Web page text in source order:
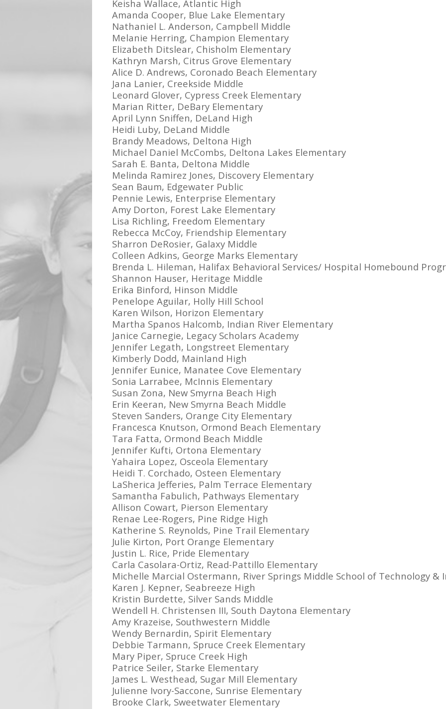
Keisha Wallace, Atlantic High
Amanda Cooper, Blue Lake Elementary
Nathaniel L. Anderson, Campbell Middle
Melanie Herring, Champion Elementary
Elizabeth Ditslear, Chisholm Elementary
Kathryn Marsh, Citrus Grove Elementary
Alice D. Andrews, Coronado Beach Elementary
Jana Lanier, Creekside Middle
Leonard Glover, Cypress Creek Elementary
Marian Ritter, DeBary Elementary
April Lynn Sniffen, DeLand High
Heidi Luby, DeLand Middle
Brandy Meadows, Deltona High
Michael Daniel McCombs, Deltona Lakes Elementary
Sarah E. Banta, Deltona Middle
Melinda Ramirez Jones, Discovery Elementary
Sean Baum, Edgewater Public
Pennie Lewis, Enterprise Elementary
Amy Dorton, Forest Lake Elementary
Lisa Richling, Freedom Elementary
Rebecca McCoy, Friendship Elementary
Sharron DeRosier, Galaxy Middle
Colleen Adkins, George Marks Elementary
Brenda L. Hileman, Halifax Behavioral Services/ Hospital Homebound
Shannon Hauser, Heritage Middle
Erika Binford, Hinson Middle
Penelope Aguilar, Holly Hill School
Karen Wilson, Horizon Elementary
Martha Spanos Halcomb, Indian River Elementary
Janice Carnegie, Legacy Scholars Academy
Jennifer Legath, Longstreet Elementary
Kimberly Dodd, Mainland High
Jennifer Eunice, Manatee Cove Elementary
Sonia Larrabee, McInnis Elementary
Susan Zona, New Smyrna Beach High
Erin Keeran, New Smyrna Beach Middle
Steven Sanders, Orange City Elementary
Francesca Knutson, Ormond Beach Elementary
Tara Fatta, Ormond Beach Middle
Jennifer Kufti, Ortona Elementary
Yahaira Lopez, Osceola Elementary
Heidi T. Corchado, Osteen Elementary
LaSherica Jefferies, Palm Terrace Elementary
Samantha Fabulich, Pathways Elementary
Allison Cowart, Pierson Elementary
Renae Lee-Rogers, Pine Ridge High
Katherine S. Reynolds, Pine Trail Elementary
Julie Kirton, Port Orange Elementary
Justin L. Rice, Pride Elementary
Carla Casolara-Ortiz, Read-Pattillo Elementary
Michelle Marcial Ostermann, River Springs Middle School of Technology &
Karen J. Kepner, Seabreeze High
Kristin Burdette, Silver Sands Middle
Wendell H. Christensen III, South Daytona Elementary
Amy Krazeise, Southwestern Middle
Wendy Bernardin, Spirit Elementary
Debbie Tarmann, Spruce Creek Elementary
Mary Piper, Spruce Creek High
Patrice Seiler, Starke Elementary
James L. Westhead, Sugar Mill Elementary
Julienne Ivory-Saccone, Sunrise Elementary
Brooke Clark, Sweetwater Elementary